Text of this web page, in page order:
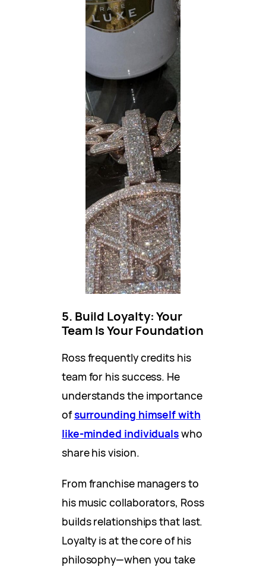
5. Build Loyalty: Your
Team Is Your Foundation
Ross frequently credits his
team for his success. He
understands the importance
ofsurrounding himself with
like-minded individualswho
share his vision.
From franchise managers to
his music collaborators, Ross
builds relationships that last.
Loyalty is at the core of his
philosophy—when you take